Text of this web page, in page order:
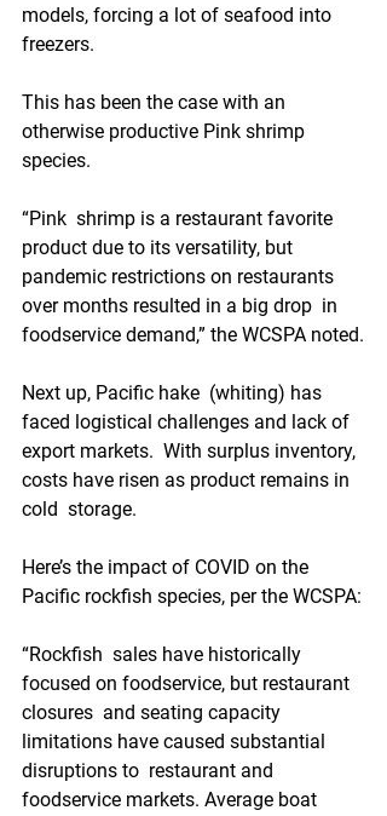
models, forcing a lot of seafood into
freezers.
This has been the case with an
otherwise productive Pink shrimp
species.
“Pink  shrimp is a restaurant favorite
product due to its versatility, but
pandemic restrictions on restaurants
over months resulted in a big drop  in
foodservice demand,” the WCSPA noted.
Next up, Pacific hake  (whiting) has
faced logistical challenges and lack of
export markets.  With surplus inventory,
costs have risen as product remains in
cold  storage.
Here’s the impact of COVID on the
Pacific rockfish species, per the WCSPA:
“Rockfish  sales have historically
focused on foodservice, but restaurant
closures  and seating capacity
limitations have caused substantial
disruptions to  restaurant and
foodservice markets. Average boat